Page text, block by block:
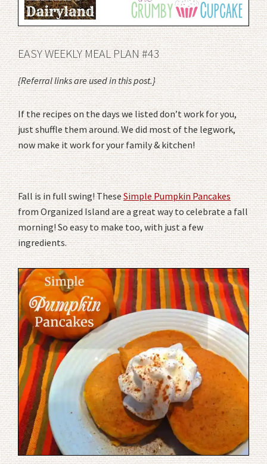
EASY WEEKLY MEAL PLAN #43
{Referral links are used in this post.}
If the recipes on the days we listed don’t work for you,
just shuffle them around. We did most of the legwork,
now make it work for your family & kitchen!
Fall is in full swing! TheseSimple Pumpkin Pancakes
from Organized Island are a great way to celebrate a fall
morning! So easy to make too, with just a few
ingredients.